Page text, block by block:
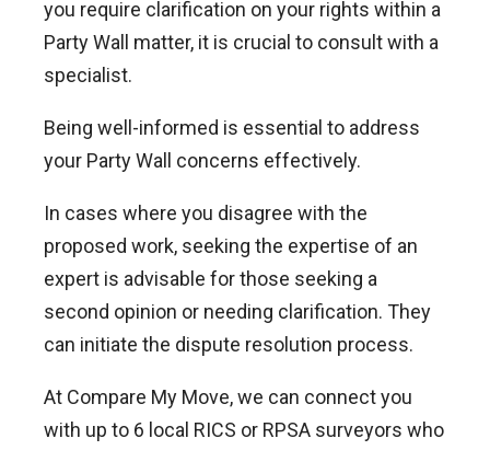
you require clarification on your rights within a
Party Wall matter, it is crucial to consult with a
specialist.
Being well-informed is essential to address
your Party Wall concerns effectively.
In cases where you disagree with the
proposed work, seeking the expertise of an
expert is advisable for those seeking a
second opinion or needing clarification. They
can initiate the dispute resolution process.
At Compare My Move, we can connect you
with up to 6 local RICS or RPSA surveyors who